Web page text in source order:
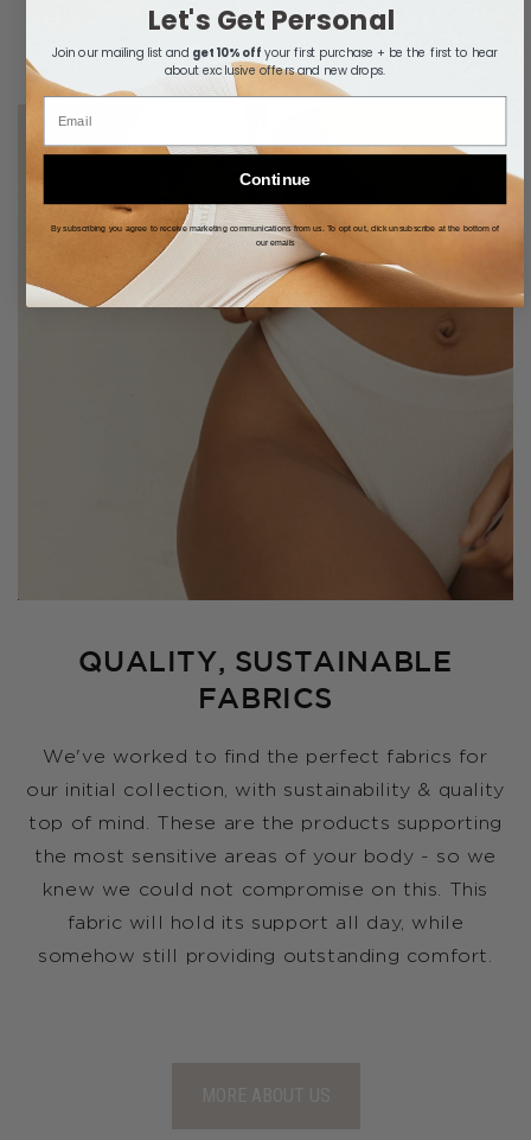
QUALITY, SUSTAINABLE
FABRICS
We've worked to find the perfect fabrics for
our initial collection, with sustainability & quality
top of mind. These are the products supporting
the most sensitive areas of your body - so we
knew we could not compromise on this. This
fabric will hold its support all day, while
somehow still providing outstanding comfort.
Let's Get Personal
Join our mailing list and get 10% off your first purchase + be the first to hear
about exclusive offers and new drops.
Email
Continue
By subscribing you agree to receive marketing communications from us. To opt out, click unsubscribe at the bottom of
our emails